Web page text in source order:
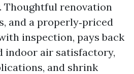
Thoughtful renovation
and a properly‑priced
inspection, pays back
indoor air satisfactory,
and shrink